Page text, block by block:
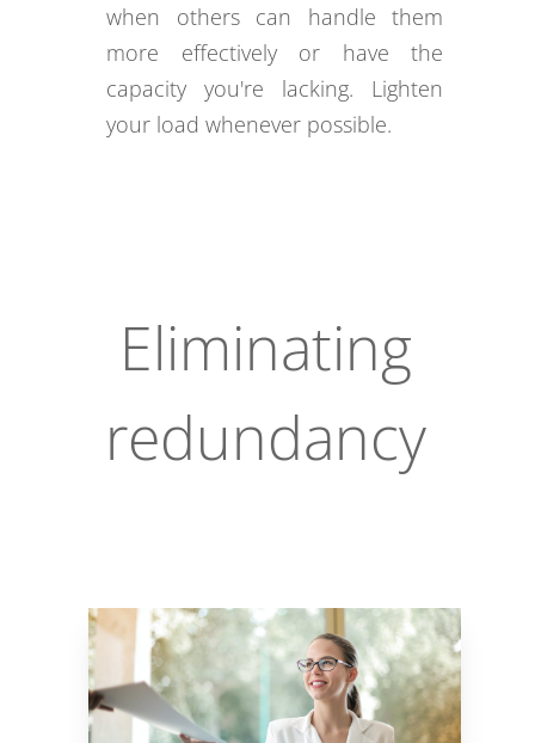
when others can handle them
more effectively or have the
capacity you're lacking. Lighten
your load whenever possible.
Eliminating
redundancy